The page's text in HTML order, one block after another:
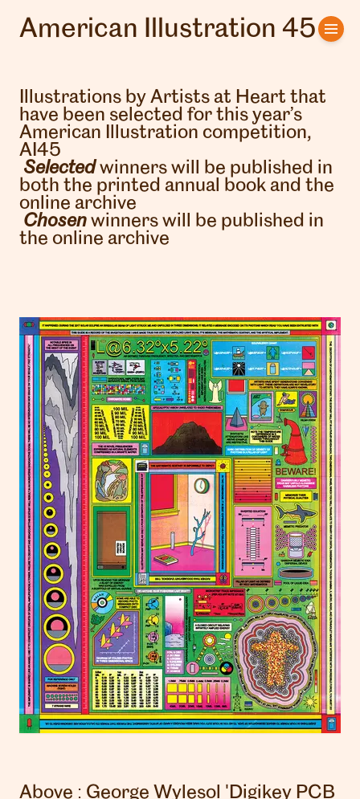
Home
Artists
Clients
About us
Interviews
American Illustration 45
Illustrations by Artists at Heart that
have been selected for this year’s
American Illustration competition,
AI45
Selected winners will be published in
both the printed annual book and the
online archive
Chosen winners will be published in
the online archive
Above : George Wylesol 'Digikey PCB